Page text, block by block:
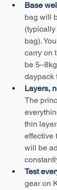
Base
bag will
bag).
carry on
be
daypack
Layers,
The
thin
effective
will be
Test
gear on